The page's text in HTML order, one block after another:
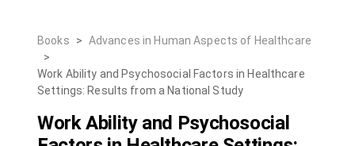
Books > Advances in Human Aspects of Healthcare
>
Work Ability and Psychosocial Factors in Healthcare
Settings: Results from a National Study
Work Ability and Psychosocial